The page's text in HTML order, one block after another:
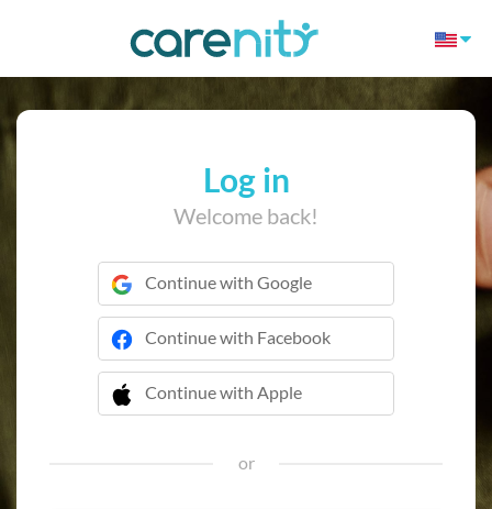
Log in
Welcome back!
Continue with Google
Continue with Facebook
Continue with Apple
 Continue with Apple
or